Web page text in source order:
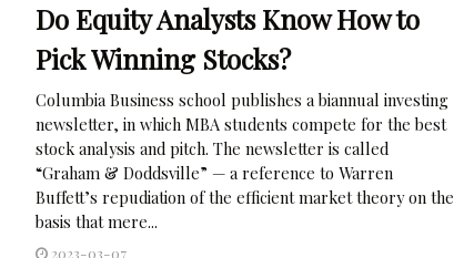
Do Equity Analysts Know How to
Pick Winning Stocks?
Columbia Business school publishes a biannual investing
newsletter, in which MBA students compete for the best
stock analysis and pitch. The newsletter is called
“Graham & Doddsville” — a reference to Warren
Buffett’s repudiation of the efficient market theory on the
basis that mere...
2023-03-07